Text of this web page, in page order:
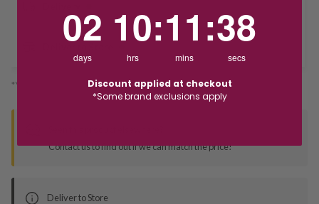
*You’ll select your fulfilment method at checkout
Contact us to find out if we can match the price!
Deliver to Store
02
days
10
hrs
:11
mins
:38
secs
Discount applied at checkout
*Some brand exclusions apply